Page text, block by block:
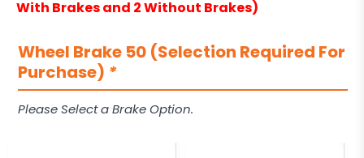
With Brakes and 2 Without Brakes)
Wheel Brake 50 (Selection Required For
Purchase) *
Please Select a Brake Option.